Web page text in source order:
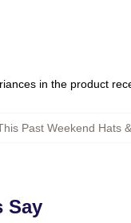
in the product
Past Weekend Hats
Say